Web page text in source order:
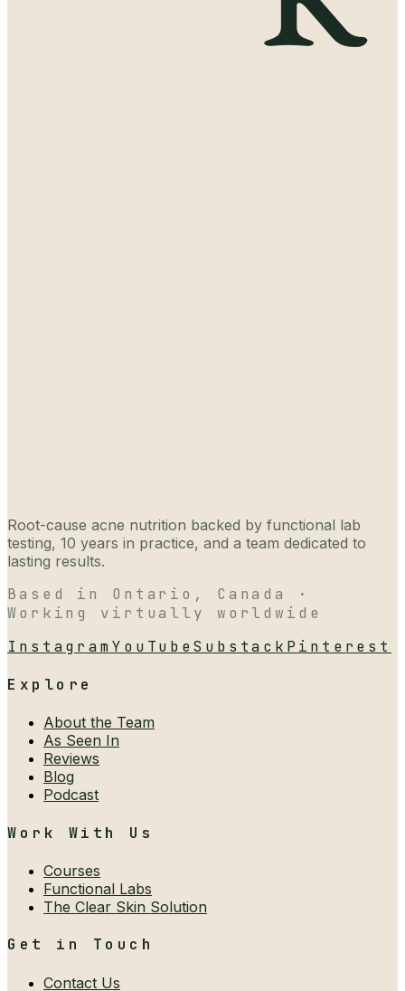
Root-cause acne nutrition backed by functional lab
testing, 10 years in practice, and a team dedicated to
lasting results.
Based in Ontario, Canada ·
Working virtually worldwide
InstagramYouTubeSubstack Pinterest
Explore
About the Team
As Seen In
Reviews
Blog
Podcast
Work With Us
Courses
Functional Labs
The Clear Skin Solution
Get in Touch
Contact Us